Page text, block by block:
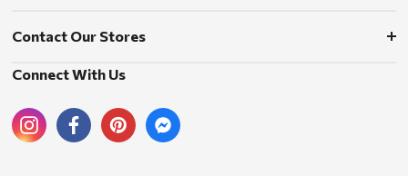
Contact Our Stores
Connect With Us